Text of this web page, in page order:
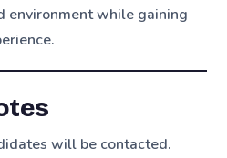
environment while gaining
will be contacted.